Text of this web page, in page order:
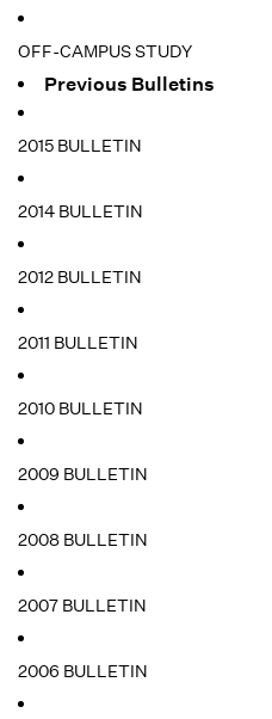
OFF-CAMPUS STUDY
Previous Bulletins
2015 BULLETIN
2014 BULLETIN
2012 BULLETIN
2011 BULLETIN
2010 BULLETIN
2009 BULLETIN
2008 BULLETIN
2007 BULLETIN
2006 BULLETIN